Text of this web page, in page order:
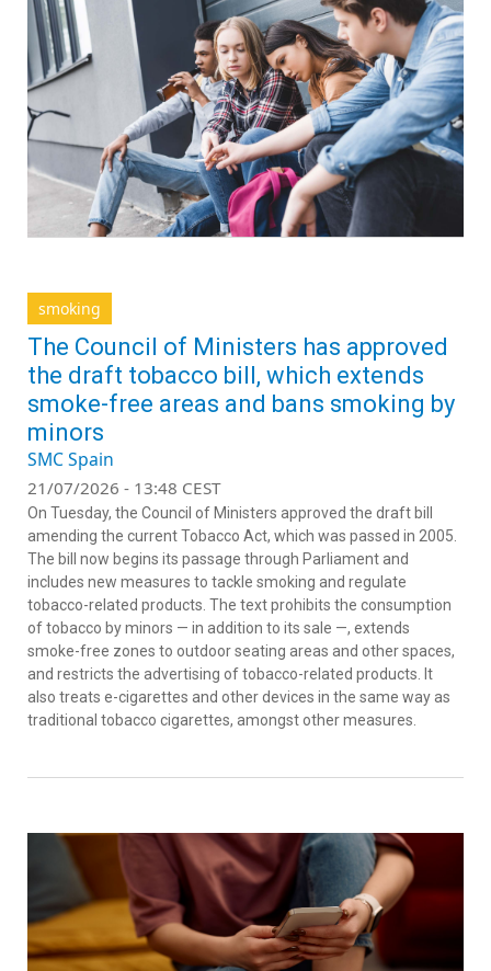
smoking
The Council of Ministers has approved
the draft tobacco bill, which extends
smoke-free areas and bans smoking by
minors
SMC Spain
21/07/2026 - 13:48 CEST
On Tuesday, the Council of Ministers approved the draft bill
amending the current Tobacco Act, which was passed in 2005.
The bill now begins its passage through Parliament and
includes new measures to tackle smoking and regulate
tobacco-related products. The text prohibits the consumption
of tobacco by minors — in addition to its sale —, extends
smoke-free zones to outdoor seating areas and other spaces,
and restricts the advertising of tobacco-related products. It
also treats e-cigarettes and other devices in the same way as
traditional tobacco cigarettes, amongst other measures.